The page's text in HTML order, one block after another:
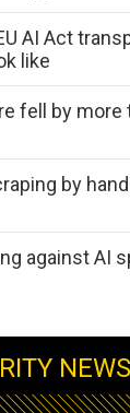
AI Act
like
fell by more
by
against AI
NEWS